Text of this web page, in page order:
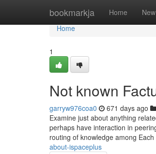
bookmarkja Home New
Home
Home
1
Not known
garryw976coa0 671 days ago
Examine just about anything
perhaps have interaction in
routing of knowledge among
about-ispaceplus